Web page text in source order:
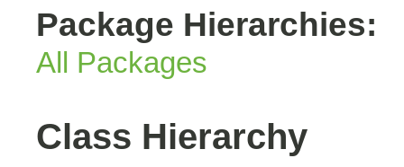
Package Hierarchies:
All Packages
Class Hierarchy